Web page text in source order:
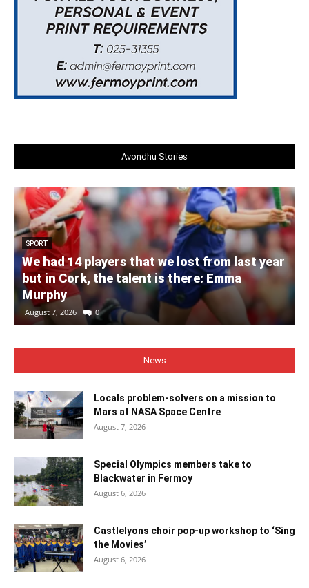
Avondhu Stories
SPORT
We had 14 players that we lost from last year
but in Cork, the talent is there: Emma
Murphy
August 7, 2026 0
News
Locals problem-solvers on a mission to
Mars at NASA Space Centre
August 7, 2026
Special Olympics members take to
Blackwater in Fermoy
August 6, 2026
Castlelyons choir pop-up workshop to ‘Sing
the Movies’
August 6, 2026